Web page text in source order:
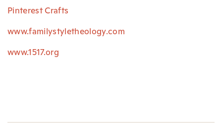
Pinterest Crafts
www.familystyletheology.com
www.1517.org